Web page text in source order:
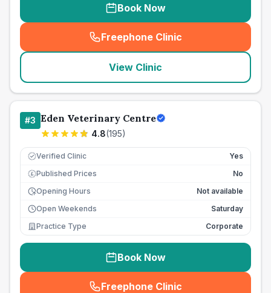
Book Now
Freephone Clinic
(seo_lab_card_freephone
View Clinic
#3 Eden Veterinary Centre
4.8(195)
Verified Clinic Yes
£ Published Prices
No
Opening Hours
Not available
Open Weekends
Saturday
Practice Type
Corporate
Book Now
Freephone Clinic